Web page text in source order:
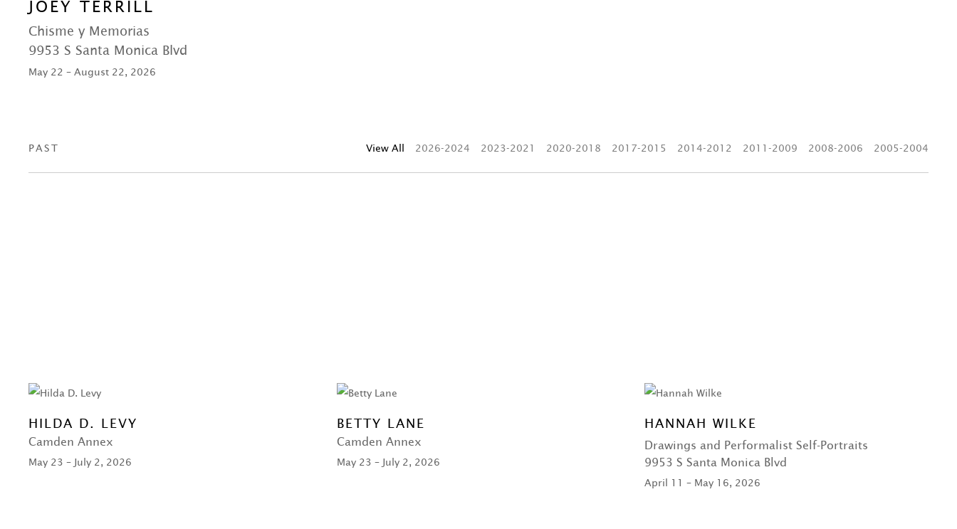
JOEY TERRILL
Chisme y Memorias
9953 S Santa Monica Blvd
May 22 – August 22, 2026
PAST View All 2026-2024 2023-2021 2020-2018 2017-2015 2014-2012 2011-2009 2008-2006 2005-2004
HILDA D. LEVY
Camden Annex
May 23 – July 2, 2026
BETTY LANE
Camden Annex
May 23 – July 2, 2026
HANNAH WILKE
Drawings and Performalist Self-Portraits
9953 S Santa Monica Blvd
April 11 – May 16, 2026